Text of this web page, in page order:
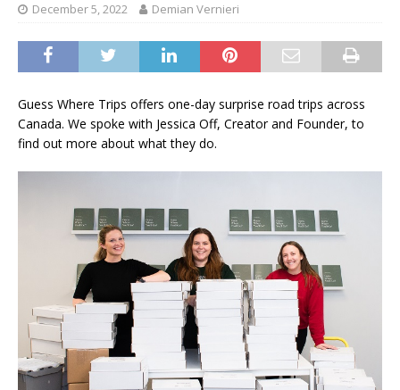
December 5, 2022 Demian Vernieri
Guess Where Trips offers one-day surprise road trips across
Canada. We spoke with Jessica Off, Creator and Founder, to
find out more about what they do.